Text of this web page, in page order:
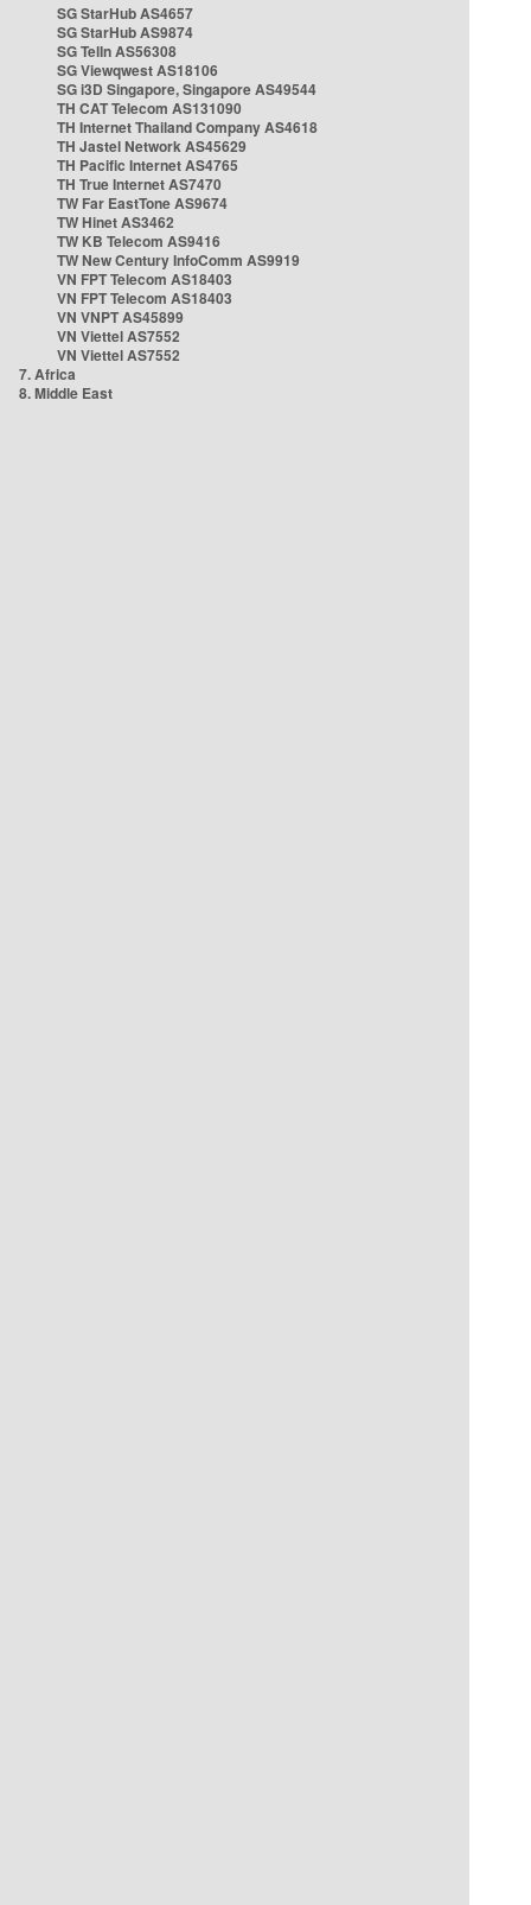
SG StarHub AS4657
SG StarHub AS9874
SG TelIn AS56308
SG Viewqwest AS18106
SG i3D Singapore, Singapore AS49544
TH CAT Telecom AS131090
TH Internet Thailand Company AS4618
TH Jastel Network AS45629
TH Pacific Internet AS4765
TH True Internet AS7470
TW Far EastTone AS9674
TW Hinet AS3462
TW KB Telecom AS9416
TW New Century InfoComm AS9919
VN FPT Telecom AS18403
VN FPT Telecom AS18403
VN VNPT AS45899
VN Viettel AS7552
VN Viettel AS7552
7. Africa
8. Middle East